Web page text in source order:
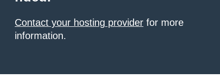
Contact your hosting provider for more
information.